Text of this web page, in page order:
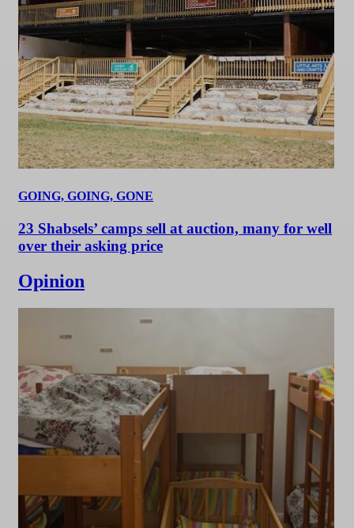
GOING, GOING, GONE
23 Shabsels’ camps sell at auction, many for well
over their asking price
Opinion